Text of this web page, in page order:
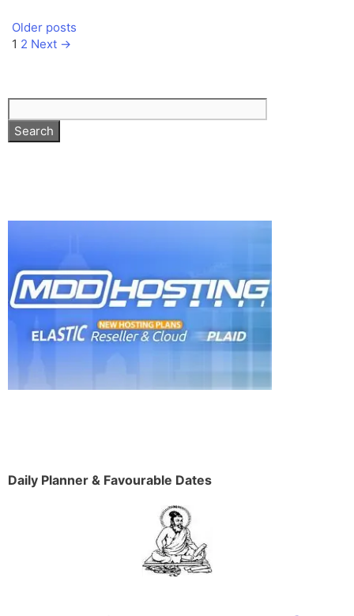
Older posts
Page
1 Page
2 Next →
Daily Planner & Favourable Dates